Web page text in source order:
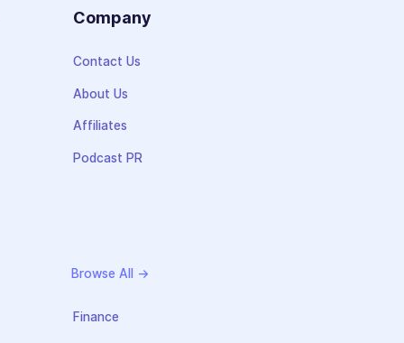
Company
Contact Us
About Us
Affiliates
Podcast PR
Browse All →
Finance